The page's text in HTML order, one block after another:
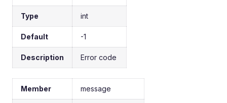
Type int
Default -1
Description Error code
Member message